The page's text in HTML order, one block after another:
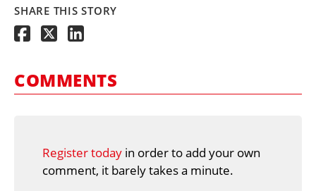
SHARE THIS STORY
COMMENTS
Register today in order to add your own
comment, it barely takes a minute.